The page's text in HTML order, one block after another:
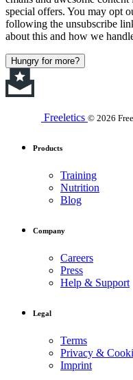
special offers. You may opt
following the unsubscribe
about this and how we
Hungry for more?
Freeletics © 2026
Products
Training
Nutrition
Blog
Company
Careers
Press
Help & Support
Legal
Terms
Privacy &
Imprint